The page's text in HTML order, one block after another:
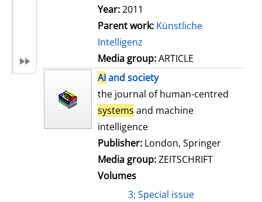
Year:2011
Parent work: Künstliche
Intelligenz
Media group:ARTICLE
AIand society
the journal of human-centred
systems and machine
intelligence
Publisher: London, Springer
Media group:ZEITSCHRIFT
Volumes
3; Special issue